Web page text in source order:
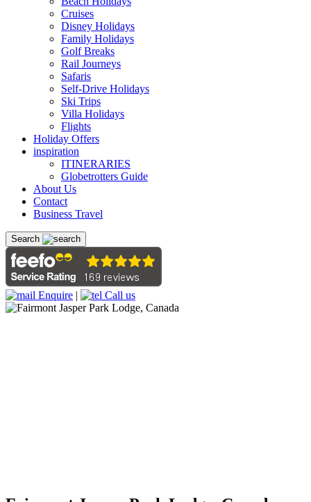
Cruises
Disney Holidays
Family Holidays
Golf Breaks
Rail Journeys
Safaris
Self-Drive Holidays
Ski Trips
Villa Holidays
Flights
Holiday Offers
inspiration
ITINERARIES
Globetrotters Guide
About Us
Contact
Business Travel
Search
Enquire | Call us